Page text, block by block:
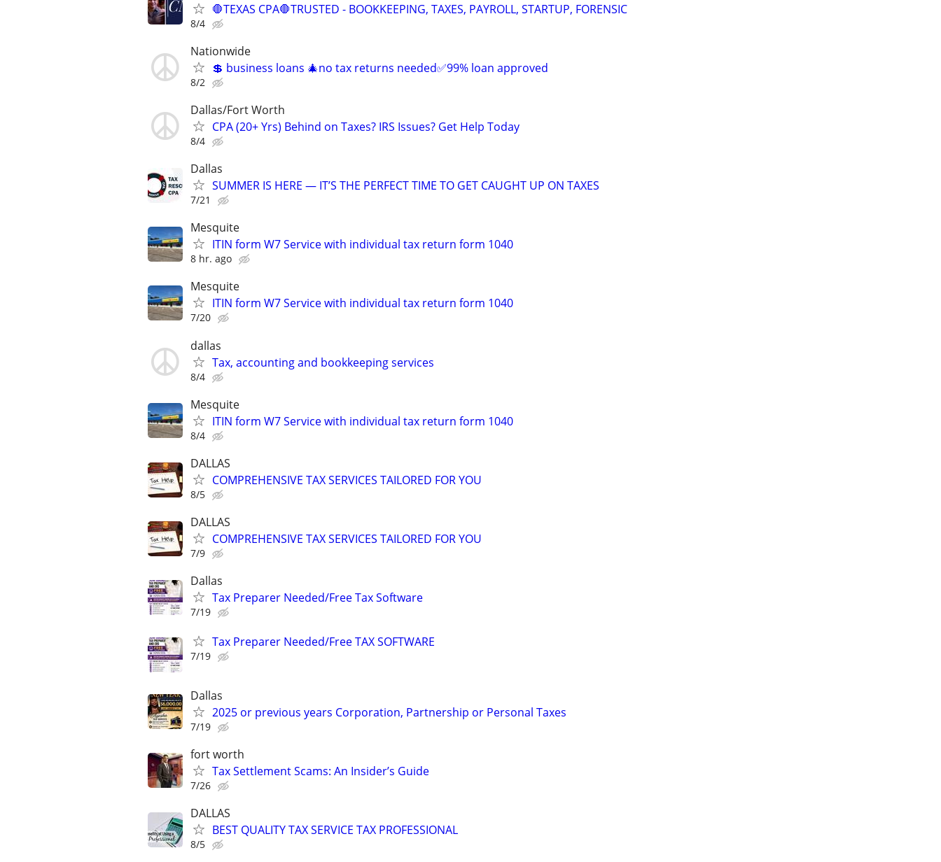
🛑TEXAS CPA🛑TRUSTED - BOOKKEEPING, TAXES, PAYROLL, STARTUP, FORENSIC
8/4
Nationwide
💲 business loans 🎄no tax returns needed✅99% loan approved
8/2
Dallas/Fort Worth
CPA (20+ Yrs) Behind on Taxes? IRS Issues? Get Help Today
8/4
Dallas
SUMMER IS HERE — IT’S THE PERFECT TIME TO GET CAUGHT UP ON TAXES
7/21
Mesquite
ITIN form W7 Service with individual tax return form 1040
8 hr. ago
Mesquite
ITIN form W7 Service with individual tax return form 1040
7/20
dallas
Tax, accounting and bookkeeping services
8/4
Mesquite
ITIN form W7 Service with individual tax return form 1040
8/4
DALLAS
COMPREHENSIVE TAX SERVICES TAILORED FOR YOU
8/5
DALLAS
COMPREHENSIVE TAX SERVICES TAILORED FOR YOU
7/9
Dallas
Tax Preparer Needed/Free Tax Software
7/19
Tax Preparer Needed/Free TAX SOFTWARE
7/19
Dallas
2025 or previous years Corporation, Partnership or Personal Taxes
7/19
fort worth
Tax Settlement Scams: An Insider’s Guide
7/26
DALLAS
BEST QUALITY TAX SERVICE TAX PROFESSIONAL
8/5